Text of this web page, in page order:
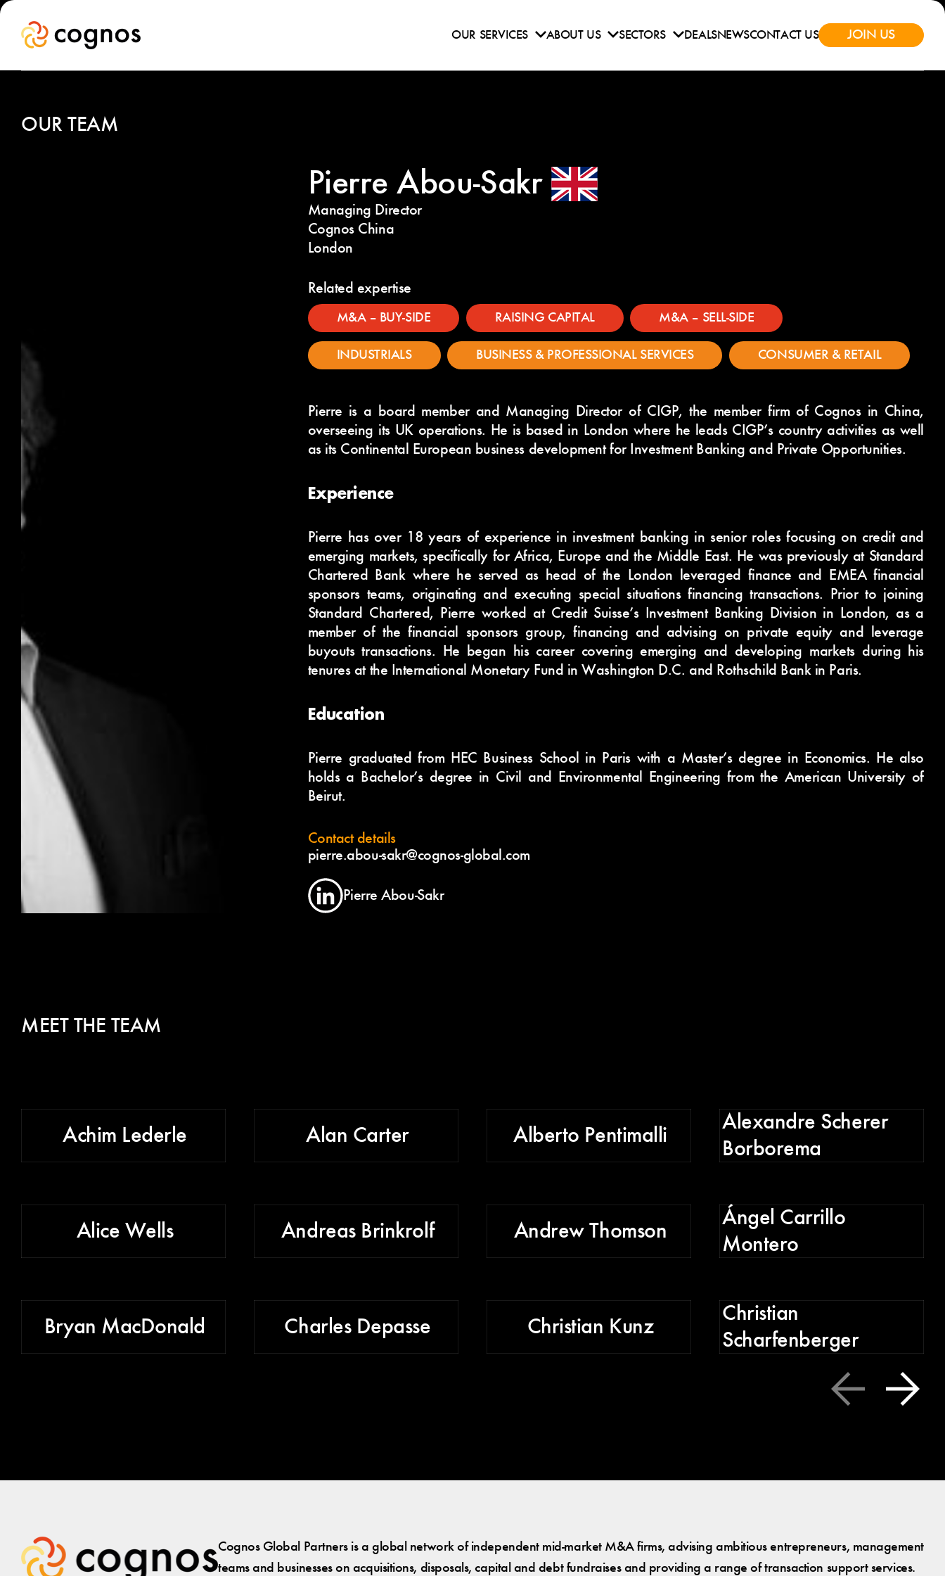
OUR SERVICES ABOUT US SECTORS DEALSNEWSCONTACT US JOIN US
OUR TEAM
Pierre Abou-Sakr
Managing Director
Cognos China
London
Related expertise
M&A – BUY-SIDE RAISING CAPITAL M&A – SELL-SIDE
INDUSTRIALS BUSINESS & PROFESSIONAL SERVICES CONSUMER & RETAIL
Pierre is a board member and Managing Director of CIGP, the member firm of Cognos in China,
overseeing its UK operations. He is based in London where he leads CIGP’s country activities as well
as its Continental European business development for Investment Banking and Private Opportunities.
Experience
Pierre has over 18 years of experience in investment banking in senior roles focusing on credit and
emerging markets, specifically for Africa, Europe and the Middle East. He was previously at Standard
Chartered Bank where he served as head of the London leveraged finance and EMEA financial
sponsors teams, originating and executing special situations financing transactions. Prior to joining
Standard Chartered, Pierre worked at Credit Suisse’s Investment Banking Division in London, as a
member of the financial sponsors group, financing and advising on private equity and leverage
buyouts transactions. He began his career covering emerging and developing markets during his
tenures at the International Monetary Fund in Washington D.C. and Rothschild Bank in Paris.
Education
Pierre graduated from HEC Business School in Paris with a Master’s degree in Economics. He also
holds a Bachelor’s degree in Civil and Environmental Engineering from the American University of
Beirut.
Contact details
pierre.abou-sakr@cognos-global.com
Pierre Abou-Sakr
MEET THE TEAM
Achim Lederle Alan Carter Alberto Pentimalli
Alexandre Scherer
Borborema
Alice Wells Andreas Brinkrolf Andrew Thomson
Ángel Carrillo
Montero
Bryan MacDonald Charles Depasse Christian Kunz
Christian
Scharfenberger
Cognos Global Partners is a global network of independent mid-market M&A firms, advising ambitious entrepreneurs, management
teams and businesses on acquisitions, disposals, capital and debt fundraises and providing a range of transaction support services.